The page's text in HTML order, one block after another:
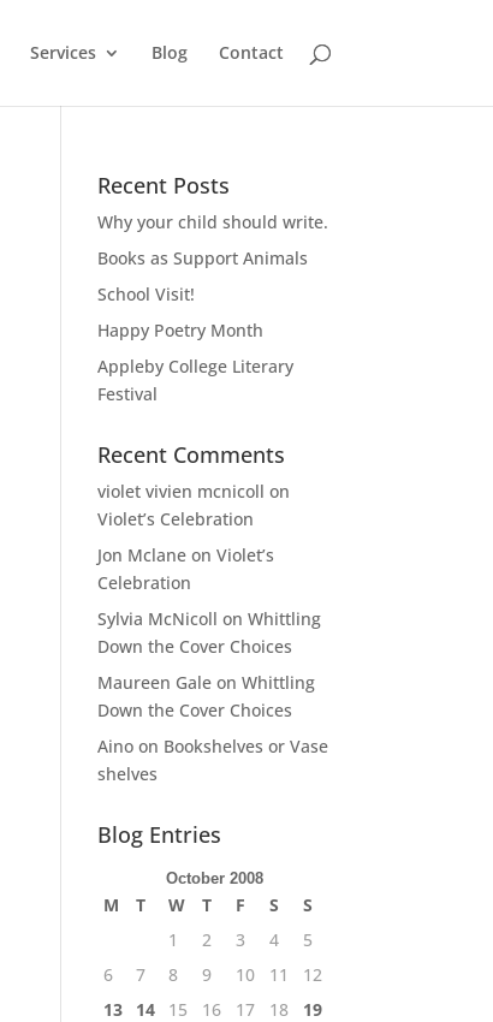
Services Blog Contact
Recent Posts
Why your child should write.
Books as Support Animals
School Visit!
Happy Poetry Month
Appleby College Literary
Festival
Recent Comments
violet vivien mcnicoll on
Violet’s Celebration
Jon Mclane onViolet’s
Celebration
Sylvia McNicoll onWhittling
Down the Cover Choices
Maureen Gale onWhittling
Down the Cover Choices
Aino on Bookshelves or Vase
shelves
Blog Entries
October 2008
M T W T F S
S
1
2 3 4
5
6
7 8 9 10 11
12
13
14 15 16 17 18
19